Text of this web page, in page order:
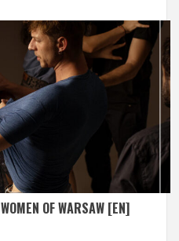
OF WARSAW [EN]